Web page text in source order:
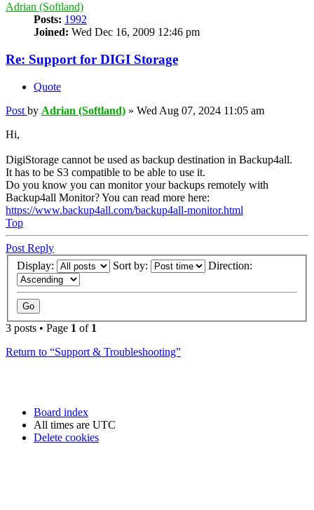
Adrian (Softland)
Posts: 1992
Joined: Wed Dec 16, 2009 12:46 pm
Re: Support for DIGI Storage
Quote
Post by Adrian (Softland) » Wed Aug 07, 2024 11:05 am
Hi,
DigiStorage cannot be used as backup destination in Backup4all.
It has to be S3 compatible to be able to use it.
Do you know you can monitor your backups remotely with
Backup4all Monitor? You can read more here:
https://www.backup4all.com/backup4all-monitor.html
Top
Post Reply
Display:
Sort by: Direction:
3 posts • Page 1 of 1
Return to “Support & Troubleshooting”
Board index
All times are UTC
Delete cookies